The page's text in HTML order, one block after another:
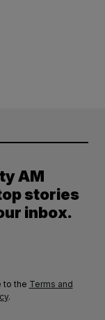
AM
stories
inbox.
to the Terms and
.